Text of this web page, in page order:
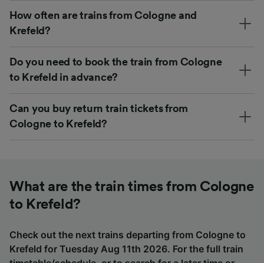
How often are trains from Cologne and
Krefeld?
Do you need to book the train from Cologne
to Krefeld in advance?
Can you buy return train tickets from
Cologne to Krefeld?
What are the train times from Cologne
to Krefeld?
Check out the next trains departing from Cologne to
Krefeld for Tuesday Aug 11th 2026. For the full train